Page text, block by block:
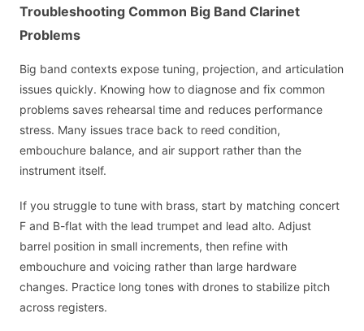
Troubleshooting Common Big Band Clarinet
Problems
Big band contexts expose tuning, projection, and articulation
issues quickly. Knowing how to diagnose and fix common
problems saves rehearsal time and reduces performance
stress. Many issues trace back to reed condition,
embouchure balance, and air support rather than the
instrument itself.
If you struggle to tune with brass, start by matching concert
F and B-flat with the lead trumpet and lead alto. Adjust
barrel position in small increments, then refine with
embouchure and voicing rather than large hardware
changes. Practice long tones with drones to stabilize pitch
across registers.